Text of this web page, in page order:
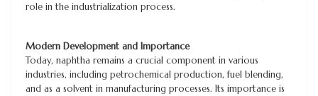
role in the industrialization process.
Modern Development and Importance
Today, naphtha remains a crucial component in various
industries, including petrochemical production, fuel blending,
and as a solvent in manufacturing processes. Its importance is